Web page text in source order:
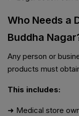
Who Needs a
Buddha
Any person or
products must
This includes:
➜ Medical store